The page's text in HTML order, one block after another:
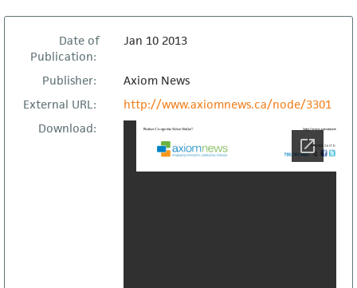
Date of
Publication:
Jan 10 2013
Publisher:
Axiom News
External URL:
http://www.axiomnews.ca/node/3301
Download: